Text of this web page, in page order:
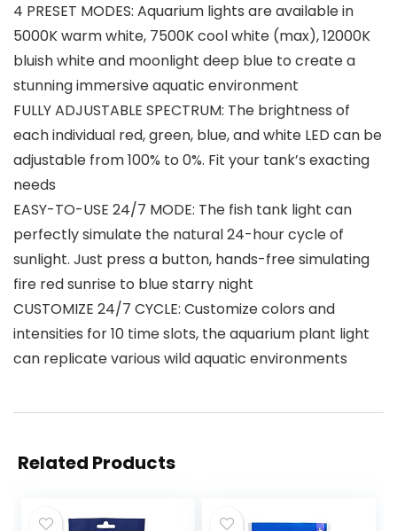
4 PRESET MODES: Aquarium lights are available in
5000K warm white, 7500K cool white (max), 12000K
bluish white and moonlight deep blue to create a
stunning immersive aquatic environment
FULLY ADJUSTABLE SPECTRUM: The brightness of
each individual red, green, blue, and white LED can be
adjustable from 100% to 0%. Fit your tank’s exacting
needs
EASY-TO-USE 24/7 MODE: The fish tank light can
perfectly simulate the natural 24-hour cycle of
sunlight. Just press a button, hands-free simulating
fire red sunrise to blue starry night
CUSTOMIZE 24/7 CYCLE: Customize colors and
intensities for 10 time slots, the aquarium plant light
can replicate various wild aquatic environments
Related Products